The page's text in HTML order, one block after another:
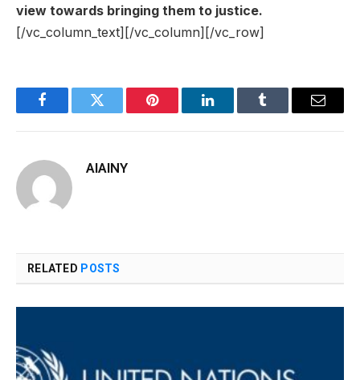
view towards bringing them to justice.
[/vc_column_text][/vc_column][/vc_row]
FacebookTwitter Pinterest LinkedInTumblr Email
AIAINY
RELATED POSTS